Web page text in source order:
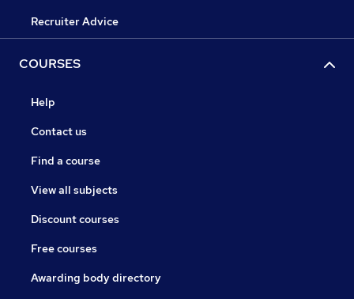
Recruiter Advice
COURSES
Help
Contact us
Find a course
View all subjects
Discount courses
Free courses
Awarding body directory